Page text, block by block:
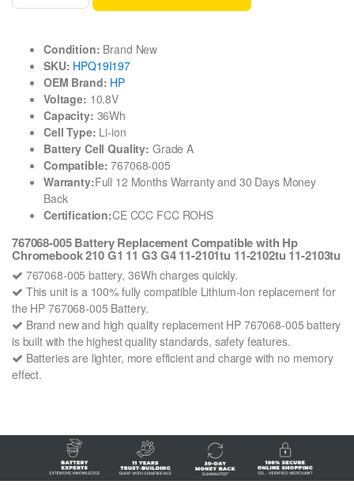
Condition: Brand New
SKU: HPQ19I197
OEM Brand: HP
Voltage: 10.8V
Capacity: 36Wh
Cell Type: Li-ion
Battery Cell Quality: Grade A
Compatible: 767068-005
Warranty:Full 12 Months Warranty and 30 Days Money
Back
Certification:CE CCC FCC ROHS
767068-005 Battery Replacement Compatible with Hp
Chromebook 210 G1 11 G3 G4 11-2101tu 11-2102tu 11-2103tu
767068-005 battery, 36Wh charges quickly.
This unit is a 100% fully compatible Lithium-Ion replacement for
the HP 767068-005 Battery.
Brand new and high quality replacement HP 767068-005 battery
is built with the highest quality standards, safety features.
Batteries are lighter, more efficient and charge with no memory
effect.